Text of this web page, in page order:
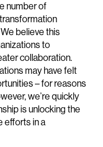
number of
believe this
to
collaboration.
may have felt
– for reasons
we’re quickly
is unlocking the
efforts in a